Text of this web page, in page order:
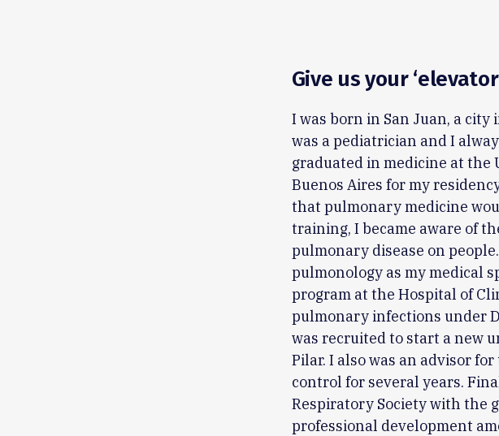
Give us your
I was born in San Juan, a
was a pediatrician and I
graduated in medicine at the
Buenos Aires for my
that pulmonary medicine
training, I became aware of
pulmonary disease on
pulmonology as my medical
program at the Hospital of
pulmonary infections under
was recruited to start a new
Pilar. I also was an advisor
control for several years.
Respiratory Society with the
professional development